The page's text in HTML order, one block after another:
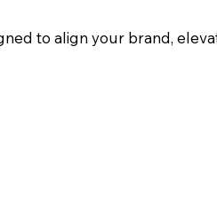
to align your brand,